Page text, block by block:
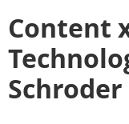
Content
Schroder